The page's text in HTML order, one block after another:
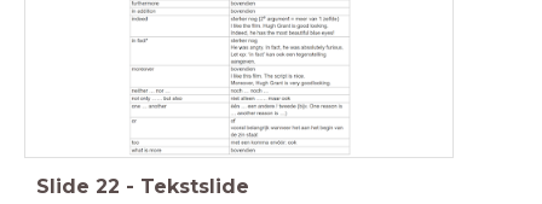
Slide 22 - Tekstslide